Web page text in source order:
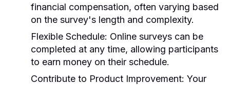
financial compensation, often varying based
on the survey's length and complexity.
Flexible Schedule: Online surveys can be
completed at any time, allowing participants
to earn money on their schedule.
Contribute to Product Improvement: Your